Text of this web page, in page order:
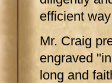
efficient
Mr. Craig
engraved
long and